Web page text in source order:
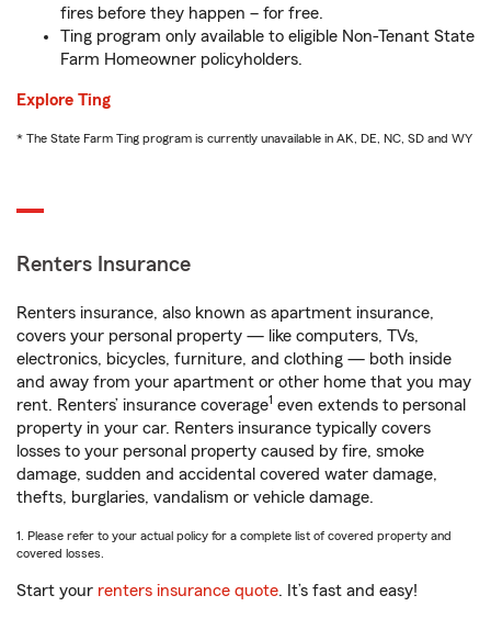
fires before they happen – for free.
Ting program only available to eligible Non-Tenant State
Farm Homeowner policyholders.
Explore Ting
* The State Farm Ting program is currently unavailable in AK, DE, NC, SD and WY
Renters Insurance
Renters insurance, also known as apartment insurance,
covers your personal property — like computers, TVs,
electronics, bicycles, furniture, and clothing — both inside
and away from your apartment or other home that you may
rent. Renters’ insurance coverage1 even extends to personal
property in your car. Renters insurance typically covers
losses to your personal property caused by fire, smoke
damage, sudden and accidental covered water damage,
thefts, burglaries, vandalism or vehicle damage.
1. Please refer to your actual policy for a complete list of covered property and
covered losses.
Start your renters insurance quote. It’s fast and easy!